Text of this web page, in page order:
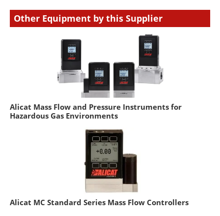
Other Equipment by this Supplier
Alicat Mass Flow and Pressure Instruments for
Hazardous Gas Environments
Alicat MC Standard Series Mass Flow Controllers